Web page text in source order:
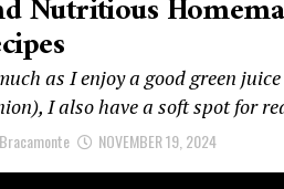
Nutritious
as I enjoy a good green
I also have a soft spot for
NOVEMBER 19, 2024